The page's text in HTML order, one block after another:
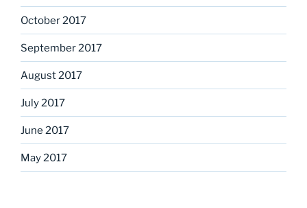
October 2017
September 2017
August 2017
July 2017
June 2017
May 2017